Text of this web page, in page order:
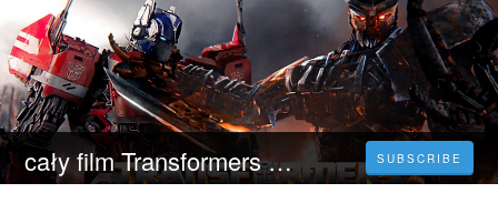
cały film Transformers 7: Przebudzenie bestii (2023) Oglądaj Movie Online Blu-ray SUBSCRIBE